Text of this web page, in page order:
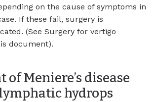
on the cause of symptoms in
If these fail, surgery is
(See Surgery for vertigo
document).
of Meniere’s disease
hydrops